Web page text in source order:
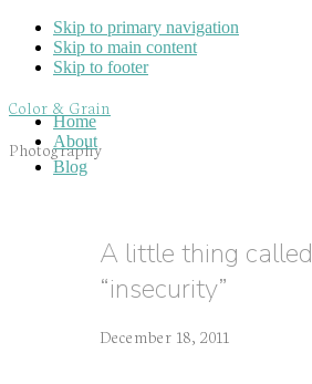
Skip to primary navigation
Skip to main content
Skip to footer
Color & Grain
Photography
Blog
Home
About
A little thing called
“insecurity”
December 18, 2011